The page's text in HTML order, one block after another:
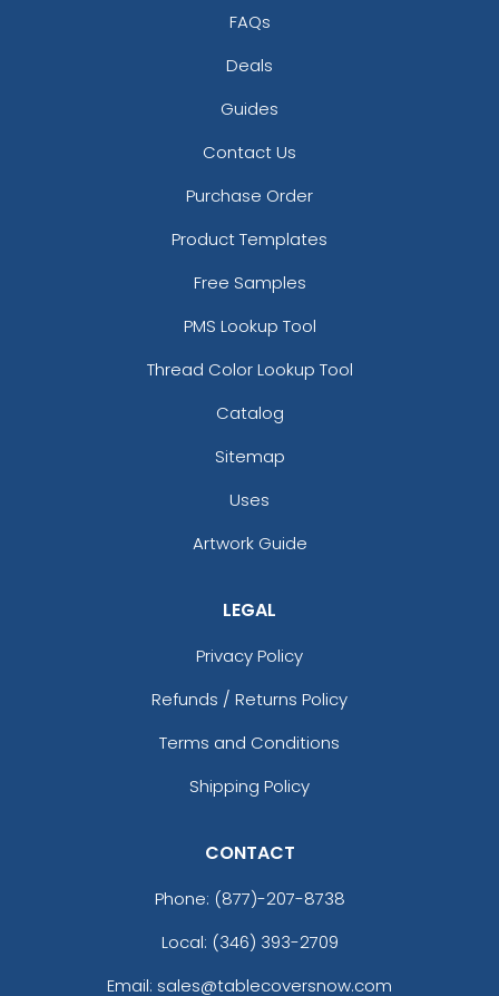
FAQs
Deals
Guides
Contact Us
Purchase Order
Product Templates
Free Samples
PMS Lookup Tool
Thread Color Lookup Tool
Catalog
Sitemap
Uses
Artwork Guide
LEGAL
Privacy Policy
Refunds / Returns Policy
Terms and Conditions
Shipping Policy
CONTACT
Phone: (877)-207-8738
Local: (346) 393-2709
Email: sales@tablecoversnow.com